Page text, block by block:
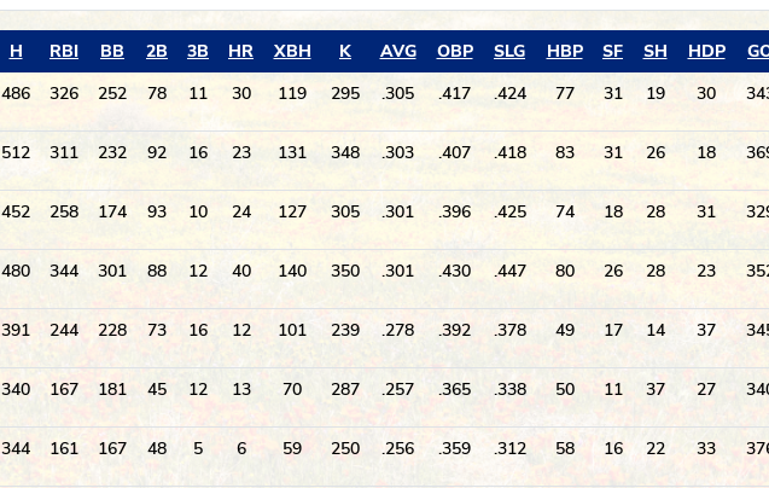
H RBI BB 2B 3B HR XBH K AVG OBP SLG HBP SF SH HDP
486 326 252 78 11 30 119 295 .305 .417 .424 77 31 19 30
512 311 232 92 16 23 131 348 .303 .407 .418 83 31 26 18
452 258 174 93 10 24 127 305 .301 .396 .425 74 18 28 31
480 344 301 88 12 40 140 350 .301 .430 .447 80 26 28 23
391 244 228 73 16 12 101 239 .278 .392 .378 49 17 14 37
340 167 181 45 12 13 70 287 .257 .365 .338 50 11 37 27
344 161 167 48 5 6 59 250 .256 .359 .312 58 16 22 33